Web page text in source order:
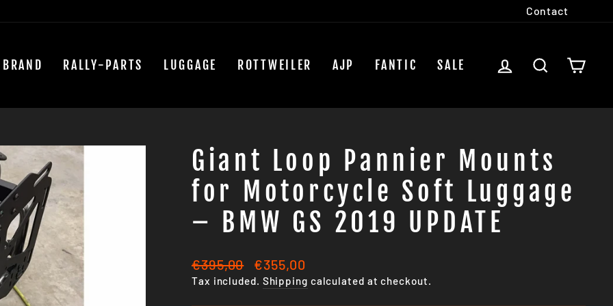
Contact
RALLY-PARTS LUGGAGE ROTTWEILER AJP FANTIC SALE LOG IN SEARCH
Giant Loop Pannier Mounts
for Motorcycle Soft Luggage
– BMW GS 2019 UPDATE
Regular
price
€395,00
Sale
price
€355,00
Tax included. Shipping calculated at checkout.